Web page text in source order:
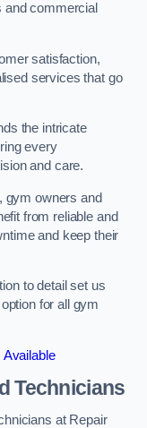
and commercial
satisfaction,
services that go
the intricate
every
and care.
gym owners and
from reliable and
and keep their
to detail set us
for all gym
Available
Technicians
at Repair